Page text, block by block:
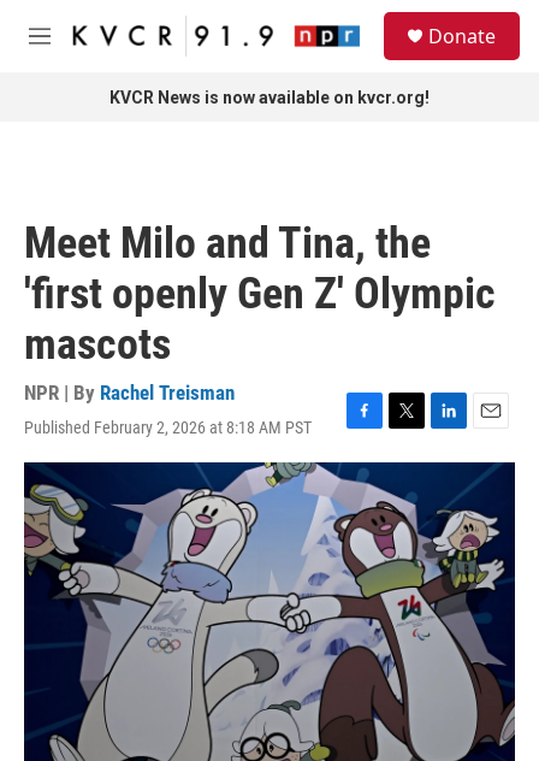
Skip to main content
M
Donate
KVCR News is now available on kvcr.org!
Meet Milo and Tina, the
'first openly Gen Z' Olympic
mascots
NPR | By Rachel Treisman
Published February 2, 2026 at 8:18 AM PST
F
a
c
e
b
o
o
k
T
w
t
t
e
r
L
i
k
e
d
I
n
E
m
a
i
l